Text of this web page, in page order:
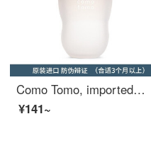
Como Tomo, imported from South Korea, baby silicone Baby Bottle for weaning large babies, imitation breast milk silicone Baby Bottle, one bottle, multi-purpose (pacifier: two drops), pink 250ml
¥141~